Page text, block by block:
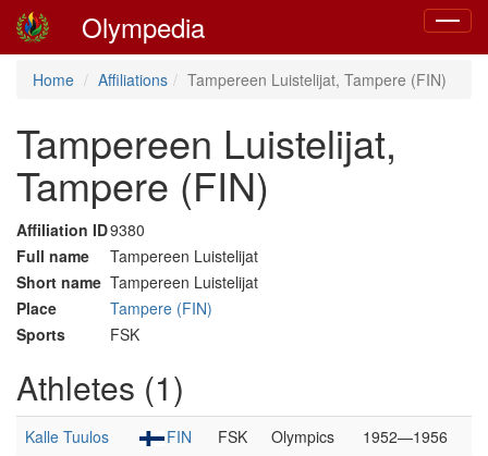
Toggle
Olympedia
Home Affiliations Tampereen Luistelijat, Tampere (FIN)
Tampereen Luistelijat,
Tampere (FIN)
Affiliation ID9380
Full name
Tampereen Luistelijat
Short name Tampereen Luistelijat
Place
Tampere (FIN)
Sports
FSK
Athletes (1)
Kalle Tuulos FIN FSK Olympics 1952—1956